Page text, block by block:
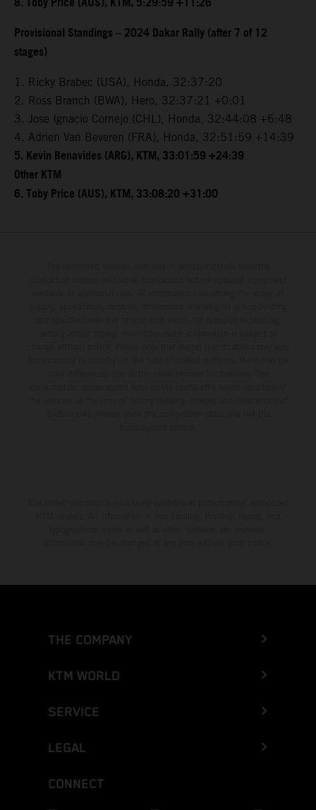
Provisional Standings – 2024 Dakar Rally (after 7 of 12
stages)
1. Ricky Brabec (USA), Honda, 32:37:20
2. Ross Branch (BWA), Hero, 32:37:21 +0:01
3. Jose Ignacio Cornejo (CHL), Honda, 32:44:08 +6:48
4. Adrien Van Beveren (FRA), Honda, 32:51:59 +14:39
5. Kevin Benavides (ARG), KTM, 33:01:59 +24:39
Other KTM
6. Toby Price (AUS), KTM, 33:08:20 +31:00
THE COMPANY
KTM WORLD
SERVICE
LEGAL
CONNECT